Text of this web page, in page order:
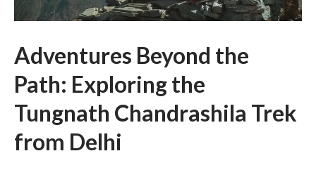
Adventures Beyond the
Path: Exploring the
Tungnath Chandrashila Trek
from Delhi